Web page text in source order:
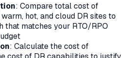
: Compare total cost of
hot, and cloud DR sites to
that matches your RTO/RPO
: Calculate the cost of